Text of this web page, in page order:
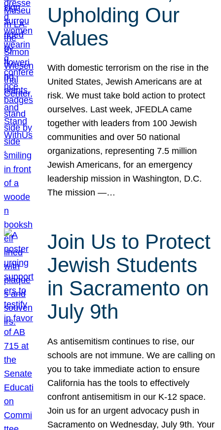
Upholding Our
Values
With domestic terrorism on the rise in the
United States, Jewish Americans are at
risk. We must take bold action to protect
ourselves. Last week, JFEDLA came
together with leaders from 100 Jewish
communities and over 50 national
organizations, representing 7.5 million
Jewish Americans, for an emergency
leadership mission in Washington, D.C.
The mission —…
Join Us to Protect
Jewish Students
in Sacramento on
July 9th
As antisemitism continues to rise, our
schools are not immune. We are calling on
you to take immediate action to ensure
California has the tools to effectively
confront antisemitism in our K-12 space.
Join us for an urgent advocacy push in
Sacramento on Wednesday, July 9th. Your